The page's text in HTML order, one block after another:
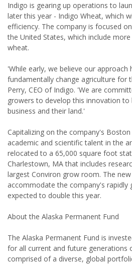
Indigo is gearing up operations to
later this year - Indigo Wheat, which
efficiency. The company is focused
the United States, which include
wheat.
'While early, we believe our
fundamentally change agriculture for
Perry, CEO of Indigo. 'We are
growers to develop this innovation
business and their land.'
Capitalizing on the company's
academic and scientific talent in the
relocated to a 65,000 square foot
Charlestown, MA that includes
largest Conviron grow room. The
accommodate the company's rapidly
expected to double this year.
About the Alaska Permanent Fund
The Alaska Permanent Fund is
for all current and future generations
comprised of a diverse, global